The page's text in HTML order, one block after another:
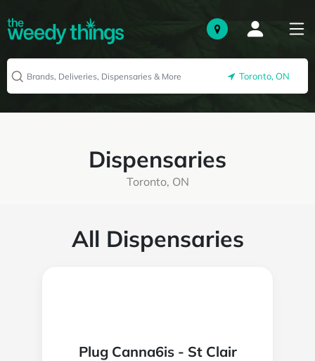
Toronto, ON
Dispensaries
Toronto, ON
All Dispensaries
Plug Canna6is - St Clair